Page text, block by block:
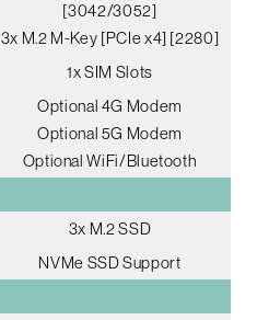
[3042/3052]
3x M.2 M-Key [PCIe x4] [2280]
1x SIM Slots
Optional 4G Modem
Optional 5G Modem
Optional WiFi/Bluetooth
3x M.2 SSD
NVMe SSD Support